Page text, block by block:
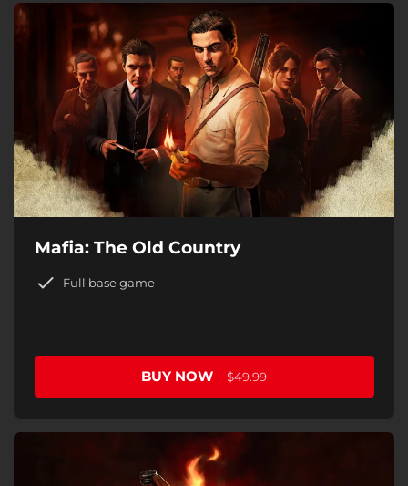
Mafia: The Old Country
Full base game
BUY NOW $49.99